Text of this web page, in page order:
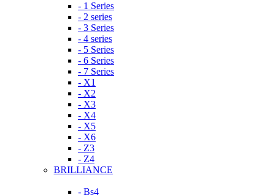
- 1 Series
- 2 series
- 3 Series
- 4 series
- 5 Series
- 6 Series
- 7 Series
- X1
- X2
- X3
- X4
- X5
- X6
- Z3
- Z4
BRILLIANCE
- Bs4